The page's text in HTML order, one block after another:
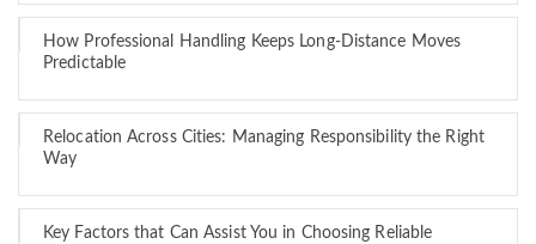
How Professional Handling Keeps Long-Distance Moves
Predictable
Relocation Across Cities: Managing Responsibility the Right
Way
Key Factors that Can Assist You in Choosing Reliable